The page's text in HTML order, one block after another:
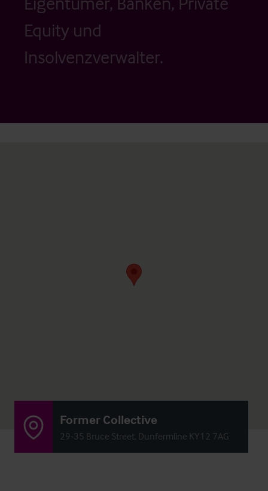
Equity und
Insolvenzverwalter.
Former Collective
29-35 Bruce Street, Dunfermline KY12 7AG